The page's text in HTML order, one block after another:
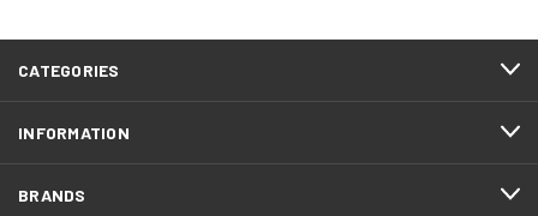
CATEGORIES
INFORMATION
BRANDS